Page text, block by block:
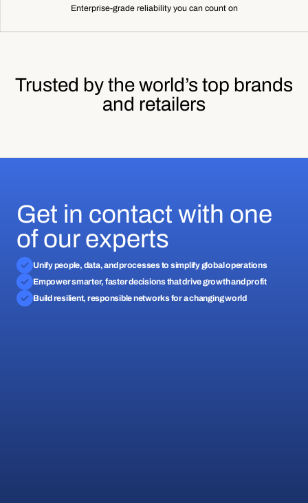
Enterprise-grade reliability you can count on
Trusted by the world’s top brands
and retailers
Get in contact with one
of our experts
Unify people, data, and processes to simplify global operations
Empower smarter, faster decisions that drive growth and profit
Build resilient, responsible networks for a changing world